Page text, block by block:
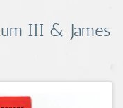
III & James